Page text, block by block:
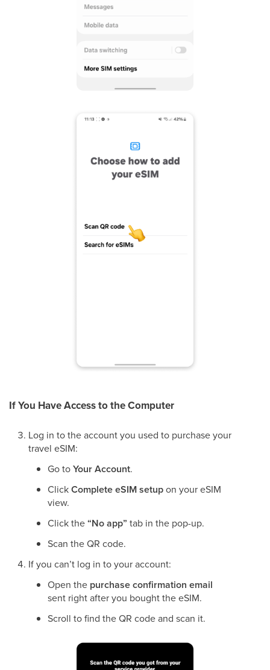
If You Have Access to the Computer
Log in to the account you used to purchase your
travel eSIM:
Go toYour Account.
ClickComplete eSIM setupon your eSIM
view.
Click the“No app” tab in the pop-up.
Scan the QR code.
If you can’t log in to your account:
Open the purchase confirmation email
sent right after you bought the eSIM.
Scroll to find the QR code and scan it.